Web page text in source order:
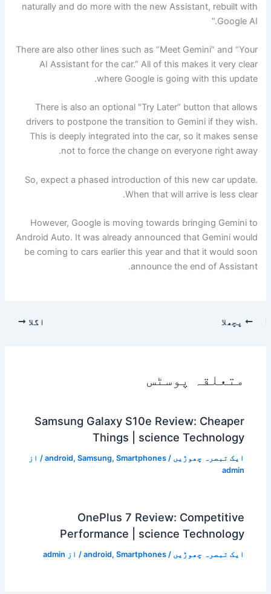
naturally and do more with the new Assistant, rebuilt with
Google AI.”
There are also other lines such as “Meet Gemini” and “Your
AI Assistant for the car.” All of this makes it very clear
where Google is going with this update.
There is also an optional "Try Later” button that allows
drivers to postpone the transition to Gemini if ​​they wish.
This is deeply integrated into the car, so it makes sense
not to force the change on everyone right away.
So, expect a phased introduction of this new car update.
When that will arrive is less clear.
However, Google is moving towards bringing Gemini to
Android Auto. It was already announced that Gemini would
be coming to cars earlier this year and that it would soon
announce the end of Assistant.
پچھلا اگلا
متعلقہ پوسٹس
Samsung Galaxy S10e Review: Cheaper
Things | science Technology
ایک تبصرہ چھوڑیں /
android, Samsung, Smartphones
/ از
admin
OnePlus 7 Review: Competitive
Performance | science Technology
ایک تبصرہ چھوڑیں /
android, Smartphones / از admin